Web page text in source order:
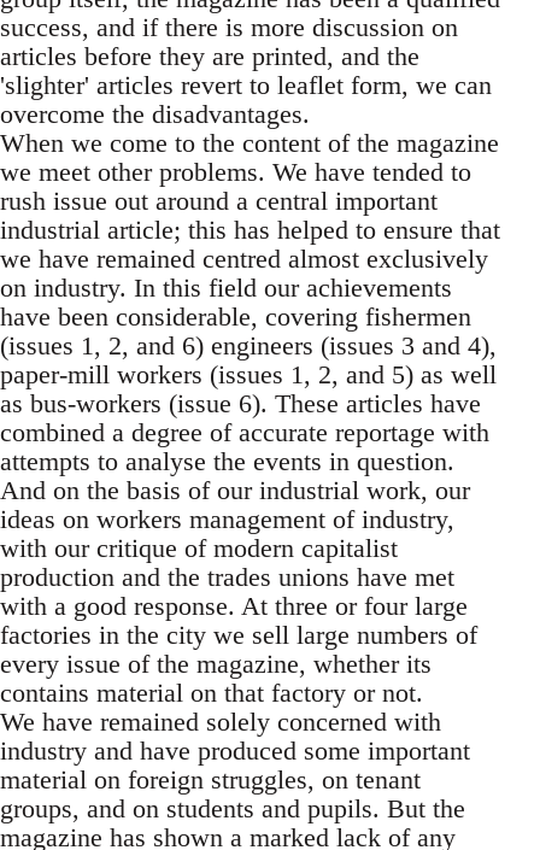
success, and if there is more discussion on
articles before they are printed, and the
'slighter' articles revert to leaflet form, we can
overcome the disadvantages.
When we come to the content of the magazine
we meet other problems. We have tended to
rush issue out around a central important
industrial article; this has helped to ensure that
we have remained centred almost exclusively
on industry. In this field our achievements
have been considerable, covering fishermen
(issues 1, 2, and 6) engineers (issues 3 and 4),
paper-mill workers (issues 1, 2, and 5) as well
as bus-workers (issue 6). These articles have
combined a degree of accurate reportage with
attempts to analyse the events in question.
And on the basis of our industrial work, our
ideas on workers management of industry,
with our critique of modern capitalist
production and the trades unions have met
with a good response. At three or four large
factories in the city we sell large numbers of
every issue of the magazine, whether its
contains material on that factory or not.
We have remained solely concerned with
industry and have produced some important
material on foreign struggles, on tenant
groups, and on students and pupils. But the
magazine has shown a marked lack of any